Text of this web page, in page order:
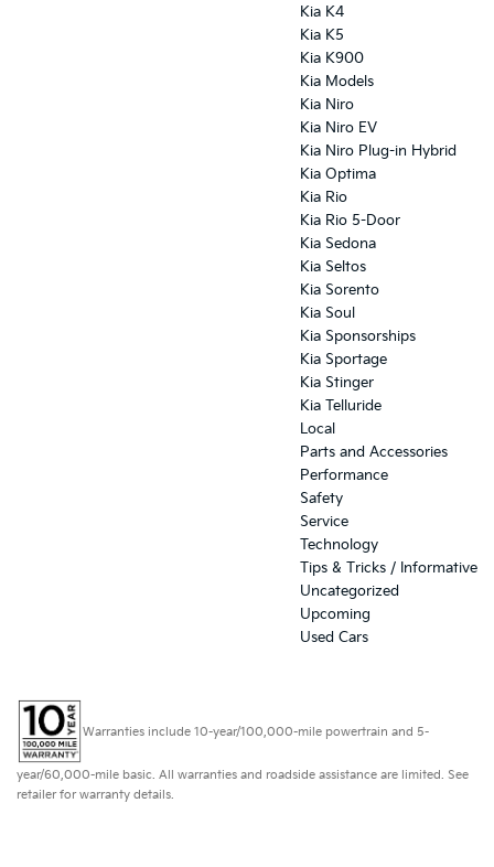
Kia K4
Kia K5
Kia K900
Kia Models
Kia Niro
Kia Niro EV
Kia Niro Plug-in Hybrid
Kia Optima
Kia Rio
Kia Rio 5-Door
Kia Sedona
Kia Seltos
Kia Sorento
Kia Soul
Kia Sponsorships
Kia Sportage
Kia Stinger
Kia Telluride
Local
Parts and Accessories
Performance
Safety
Service
Technology
Tips & Tricks / Informative
Uncategorized
Upcoming
Used Cars
Warranties include 10-year/100,000-mile powertrain and 5-
year/60,000-mile basic. All warranties and roadside assistance are limited. See
retailer for warranty details.